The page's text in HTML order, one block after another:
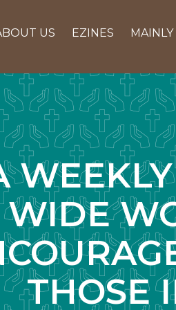
US EZINES MAINLY
WIDE
THOSE